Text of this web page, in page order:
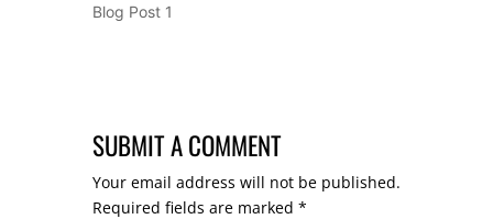
Blog Post 1
SUBMIT A COMMENT
Your email address will not be published.
Required fields are marked *